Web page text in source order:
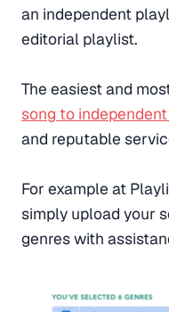
an independent
editorial playlist.
The easiest and
song to
and reputable
For example at
simply upload your
genres with